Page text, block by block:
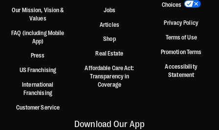
Our Mission, Vision &
Values
FAQ (including Mobile
App)
Press
US Franchising
International
Franchising
Customer Service
Jobs
Articles
Shop
Real Estate
Affordable Care Act:
Transparency in
Coverage
Choices
Privacy Policy
Terms of Use
Promotion Terms
Accessibility
Statement
Download Our App